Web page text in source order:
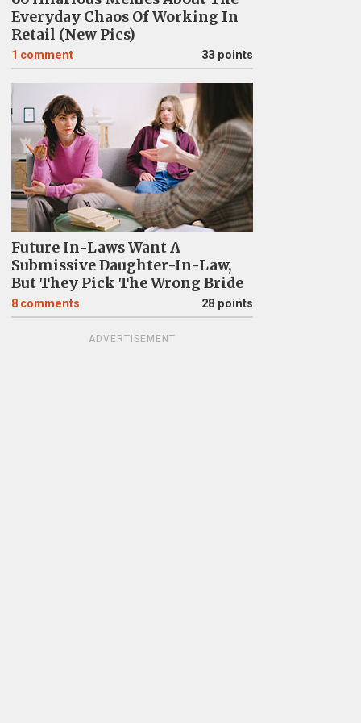
Everyday Chaos Of Working In
Retail (New Pics)
1 comment 33 points
Future In-Laws Want A
Submissive Daughter-In-Law,
But They Pick The Wrong Bride
8 comments 28 points
ADVERTISEMENT